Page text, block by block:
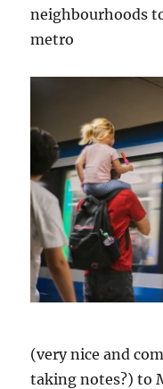
neighbourhoods
metro
(very nice and
taking notes?) to